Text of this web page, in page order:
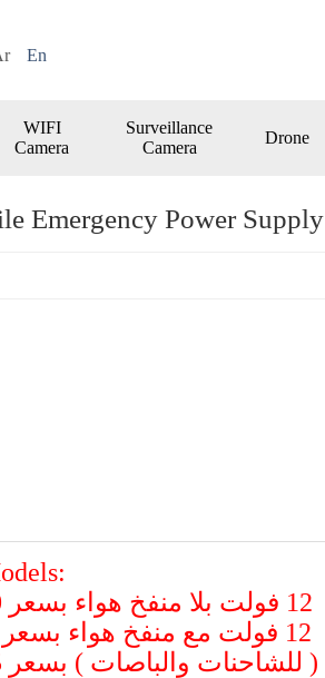
En
WIFI
Camera
Surveillance
Camera
Drone
Emergency Power Supply